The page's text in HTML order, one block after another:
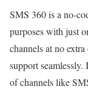
SMS 360 is a no-
purposes with just
channels at no
support seamlessly.
of channels like